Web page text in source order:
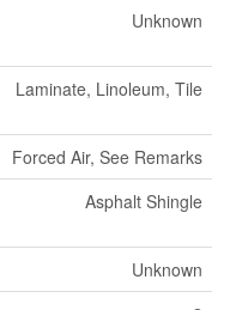
Unknown
Laminate, Linoleum, Tile
Forced Air, See Remarks
Asphalt Shingle
Unknown